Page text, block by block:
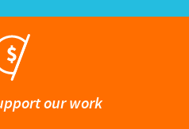
our work